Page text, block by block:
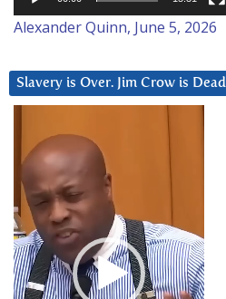
Alexander Quinn, June 5, 2026
Slavery is Over. Jim Crow is Dead
Player